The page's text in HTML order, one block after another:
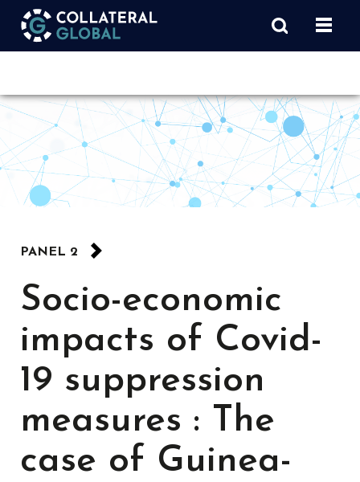
PANEL 2
Socio-economic
impacts of Covid-
19 suppression
measures : The
case of Guinea-